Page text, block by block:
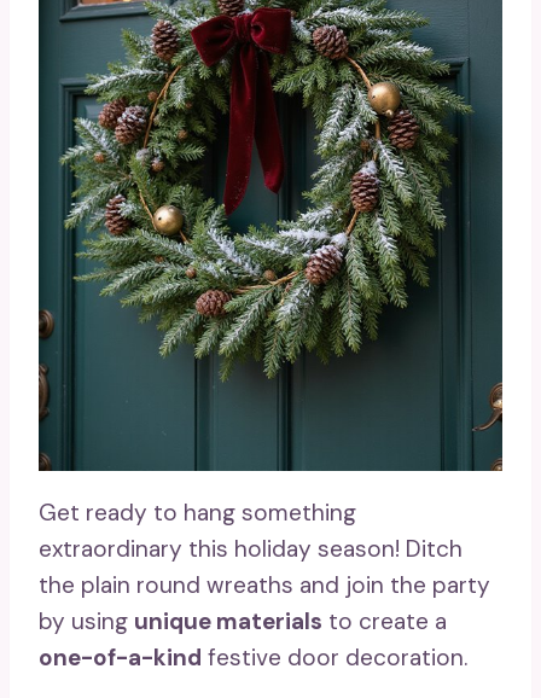
Get ready to hang something
extraordinary this holiday season! Ditch
the plain round wreaths and join the party
by using unique materials to create a
one-of-a-kind festive door decoration.